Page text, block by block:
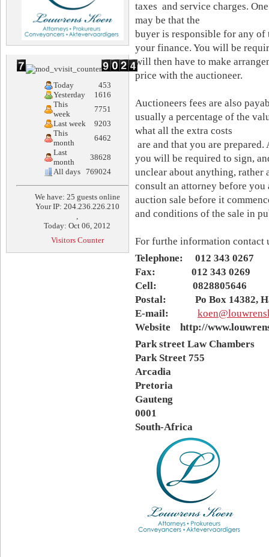
Today
453
Yesterday
1616
This
week
7751
Last week
9203
This
month
6462
Last
month
38628
All days
769024
We have: 25 guests online
Your IP: 204.236.226.210
,
Today: Oct 06, 2012
Visitors Counter
taxes and service charges.
may be that the
buyer is responsible for any of
your finance. You will be
will then have to make
price with the auctioneer.
Auctioneers fees are also
usually a percentage of the
what all the extra costs
are and that you are
you will be required to sign,
unclear about anything, rather
consult an attorney before you
auction sale before it
and conditions of the sale in
For furthe information contact
Telephone: 012 343 0267
Fax: 012 343 0269
Cell: 0828805646
Postal: Po Box 14382,
E-mail:
Website http://
Park street Law Chambers
Park Street 755
Arcadia
Pretoria
Gauteng
0001
South-Africa